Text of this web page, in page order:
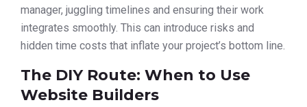
manager, juggling timelines and ensuring their work
integrates smoothly. This can introduce risks and
hidden time costs that inflate your project’s bottom line.
The DIY Route: When to Use
Website Builders